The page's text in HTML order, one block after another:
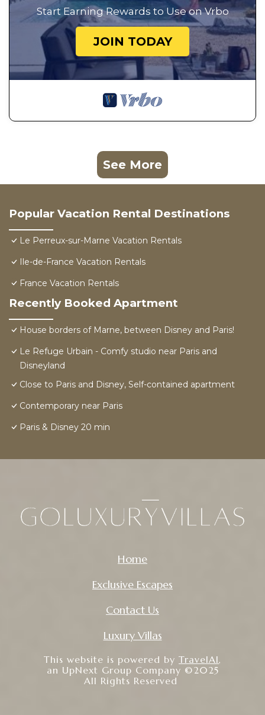
Start Earning Rewards to Use on Vrbo
JOIN TODAY
See More
Popular Vacation Rental Destinations
Le Perreux-sur-Marne Vacation Rentals
Ile-de-France Vacation Rentals
France Vacation Rentals
Recently Booked Apartment
House borders of Marne, between Disney and Paris!
Le Refuge Urbain - Comfy studio near Paris and
Disneyland
Close to Paris and Disney, Self-contained apartment
Contemporary near Paris
Paris & Disney 20 min
Home
Exclusive Escapes
Contact Us
Luxury Villas
This website is powered by TravelAI,
an UpNext Group Company ©2025
All Rights Reserved